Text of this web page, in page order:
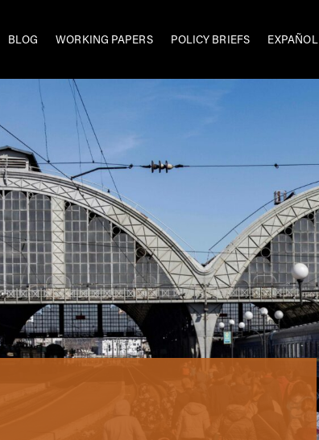
BLOG WORKING PAPERS POLICY BRIEFS EXPAÑOL